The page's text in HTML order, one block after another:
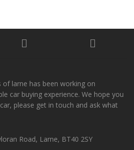
of larne has been working on
car buying experience. We hope you
please get in touch and ask what
Road, Larne, BT40 2SY